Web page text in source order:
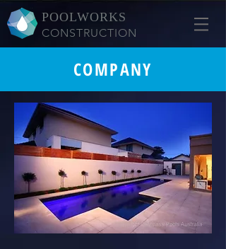
POOLWORKS
CONSTRUCTION
COMPANY